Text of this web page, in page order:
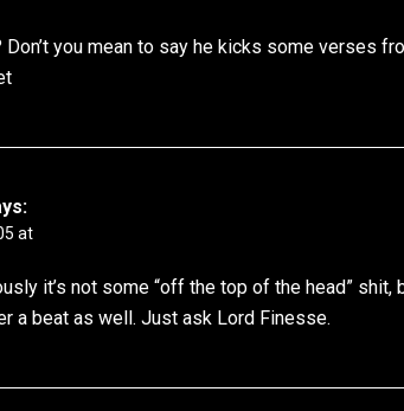
Don’t you mean to say he kicks some verses
at
it’s not some “off the top of the head” shit,
a beat as well. Just ask Lord Finesse.